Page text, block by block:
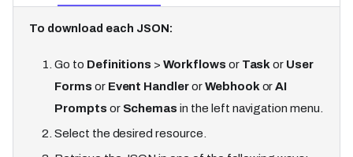
To download each JSON:
Go to Definitions >Workflows or Taskor User
Forms or Event HandlerorWebhookorAI
Prompts or Schemas in the left navigation menu.
Select the desired resource.